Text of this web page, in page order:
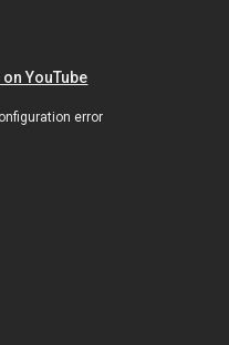
YouTube
error